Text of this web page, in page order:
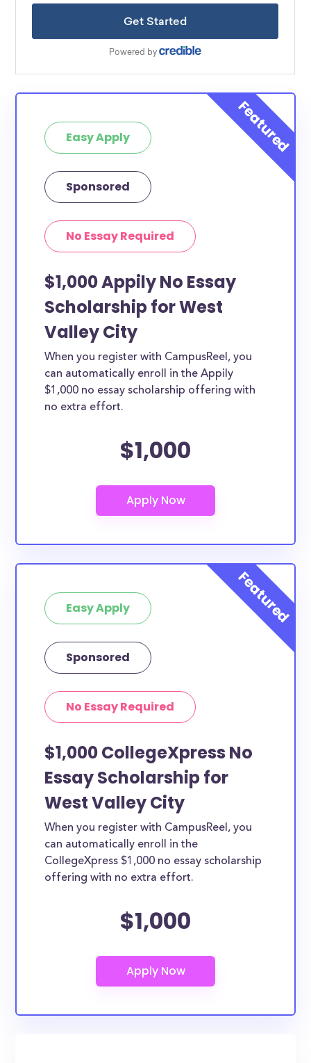
Easy Apply
Sponsored
No Essay Required
$1,000 Appily No Essay
Scholarship for West
Valley City
When you register with CampusReel, you
can automatically enroll in the Appily
$1,000 no essay scholarship offering with
no extra effort.
$1,000
Easy Apply
Sponsored
No Essay Required
$1,000 CollegeXpress No
Essay Scholarship for
West Valley City
When you register with CampusReel, you
can automatically enroll in the
CollegeXpress $1,000 no essay scholarship
offering with no extra effort.
$1,000